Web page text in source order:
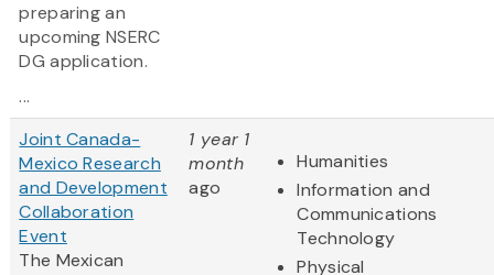
preparing an
upcoming NSERC
DG application.
...
Joint Canada-
Mexico Research
and Development
Collaboration
Event
The Mexican
1 year 1
month
ago
Humanities
Information and
Communications
Technology
Physical